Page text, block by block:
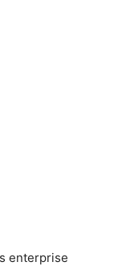
enterprise